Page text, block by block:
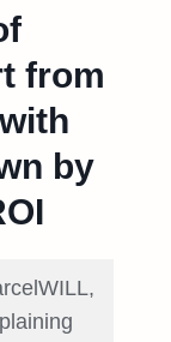
from
by